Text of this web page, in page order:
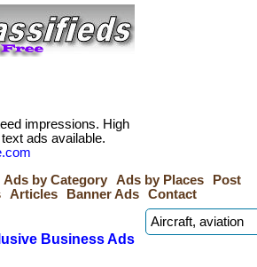
impressions. High
ads available.
Ads by Category Ads by Places
Post
Articles Banner Ads Contact
Business Ads